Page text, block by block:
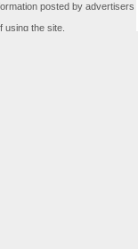
posted by advertisers
the site.